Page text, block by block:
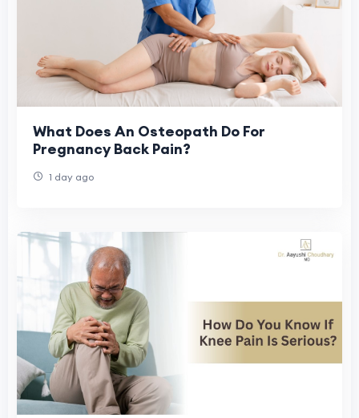
What Does An Osteopath Do For
Pregnancy Back Pain?
1 day ago